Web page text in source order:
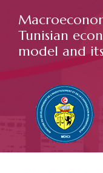
REFERENCES
INSIGHTS
CAREERS
CONTACT
Tunisian
model and